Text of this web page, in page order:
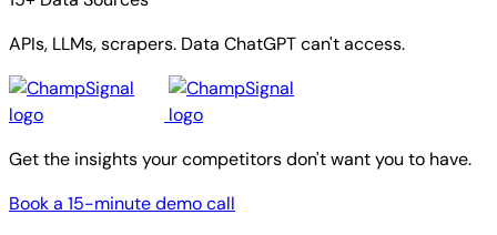
APIs, LLMs, scrapers. Data ChatGPT can't access.
Get the insights your competitors don't want you to have.
Book a 15-minute demo call